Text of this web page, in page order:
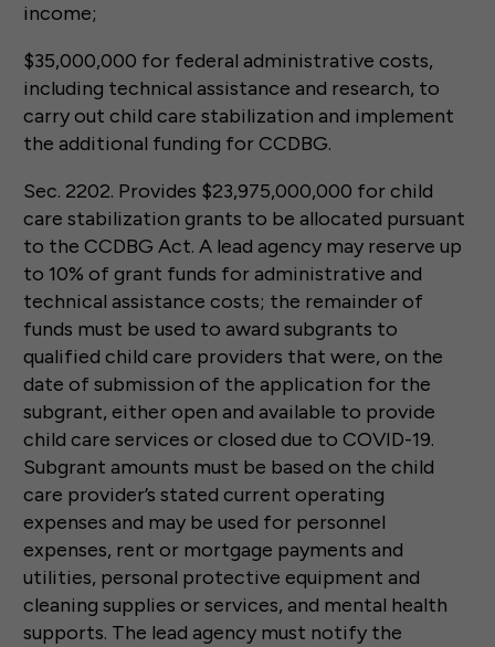
income;
$35,000,000 for federal administrative costs,
including technical assistance and research, to
carry out child care stabilization and implement
the additional funding for CCDBG.
Sec. 2202. Provides $23,975,000,000 for child
care stabilization grants to be allocated pursuant
to the CCDBG Act. A lead agency may reserve up
to 10% of grant funds for administrative and
technical assistance costs; the remainder of
funds must be used to award subgrants to
qualified child care providers that were, on the
date of submission of the application for the
subgrant, either open and available to provide
child care services or closed due to COVID-19.
Subgrant amounts must be based on the child
care provider’s stated current operating
expenses and may be used for personnel
expenses, rent or mortgage payments and
utilities, personal protective equipment and
cleaning supplies or services, and mental health
supports. The lead agency must notify the